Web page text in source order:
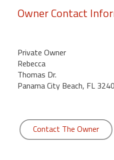
Maui
Kihei
Owner Contact
Private Owner
Rebecca
Thomas Dr.
Panama City Beach, FL
Contact The Owner